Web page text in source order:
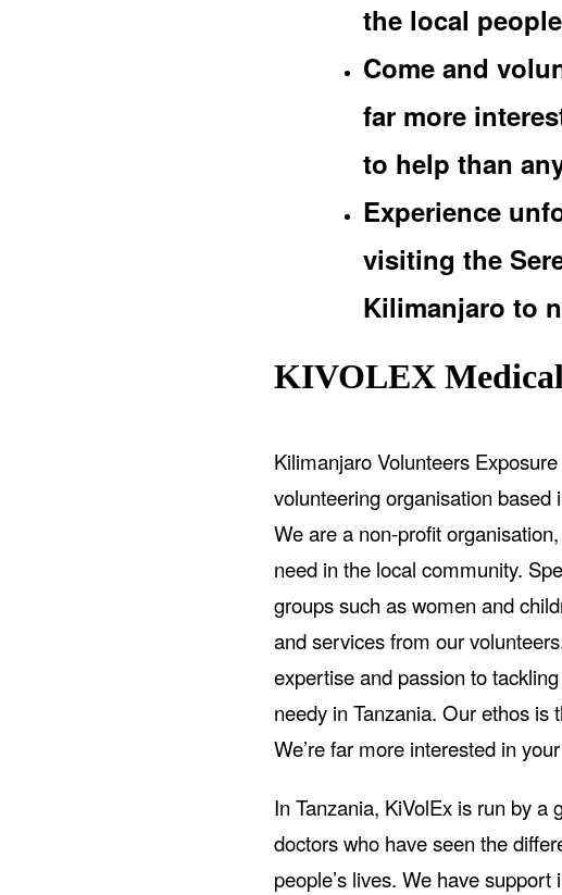
the local
Come and
far more
to help than
Experience
visiting the
Kilimanjaro to
KIVOLEX
Kilimanjaro Volunteers
volunteering organisation based
We are a non-profit
need in the local community.
groups such as women and
and services from our
expertise and passion to
needy in Tanzania. Our ethos is
We’re far more interested in
In Tanzania, KiVolEx is run by a
doctors who have seen the
people’s lives. We have